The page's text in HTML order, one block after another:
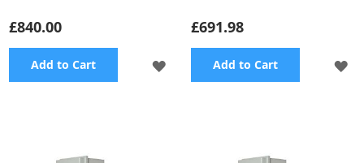
£840.00
Add to Cart
ADD
£691.98
Add to Cart